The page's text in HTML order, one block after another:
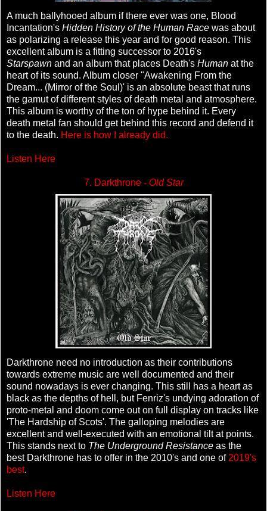
A much ballyhooed album if there ever was one, Blood
Incantation's Hidden History of the Human Race was about
as polarizing a release this year and for good reason. This
excellent album is a fitting successor to 2016's
Starspawn and an album that places Death's Human at the
heart of its sound. Album closer "Awakening From the
Dream... (Mirror of the Soul)' is an absolute beast that runs
the gamut of different styles of death metal and atmosphere.
This album is worthy of the ton of hype behind it. Every
death metal fan should get behind this record and defend it
to the death. Here is how I already did.
Listen Here
7. Darkthrone - Old Star
Darkthrone need no introduction as their contributions
towards extreme music are well documented and their
sound nowadays is ever changing. This still has a heart as
black as the depths of hell, but Fenriz's undying adoration of
proto-metal and doom come out on full display on tracks like
'The Hardship of Scots'. The galloping melodies are
excellent and well-executed with an emotional tilt at points.
This stands next to The Underground Resistance as the
best Darkthrone has to offer in the 2010's and one of 2019's
best.
Listen Here